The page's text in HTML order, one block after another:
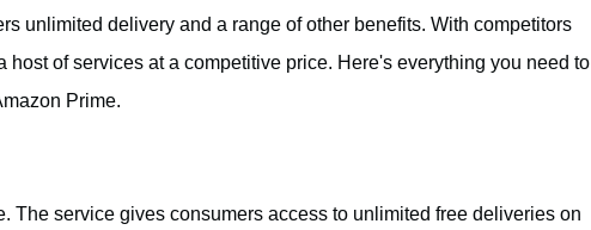
unlimited delivery and a range of other benefits. With competitors
of services at a competitive price. Here's everything you need to
Prime.
The service gives consumers access to unlimited free deliveries on